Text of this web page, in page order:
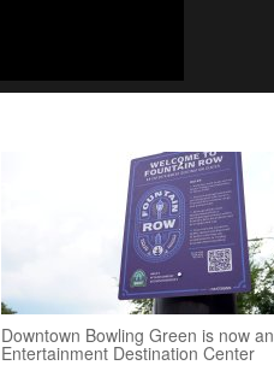
Downtown Bowling Green is now an
Entertainment Destination Center